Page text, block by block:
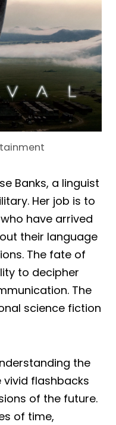
Banks, a linguist
Her job is to
have arrived
their language
The fate of
to decipher
The
science fiction
the
vivid flashbacks
of the future.
of time,